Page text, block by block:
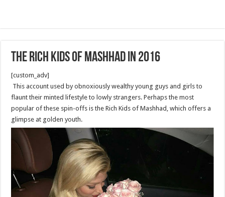
The rich kids of Mashhad in 2016
[custom_adv]
This account used by obnoxiously wealthy young guys and girls to
flaunt their minted lifestyle to lowly strangers. Perhaps the most
popular of these spin-offs is the Rich Kids of Mashhad, which offers a
glimpse at golden youth.